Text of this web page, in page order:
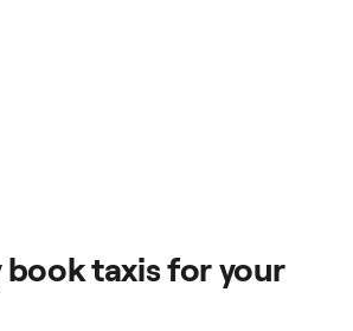
taxis for your